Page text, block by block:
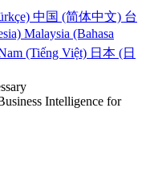
中国 (简体中文) 台
Malaysia (Bahasa
(Tiếng Việt) 日本 (日
Intelligence for